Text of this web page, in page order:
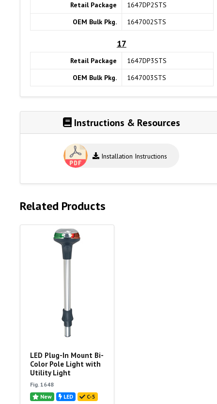
Retail Package
1647DP2STS
OEM Bulk Pkg.
1647002STS
17
Retail Package
1647DP3STS
OEM Bulk Pkg.
1647003STS
Instructions & Resources
Installation Instructions
Related Products
LED Plug-In Mount Bi-
Color Pole Light with
Utility Light
Fig. 1648
New
LED C-5